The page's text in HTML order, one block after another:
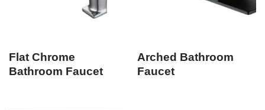
Flat Chrome
Bathroom Faucet
Arched Bathroom
Faucet